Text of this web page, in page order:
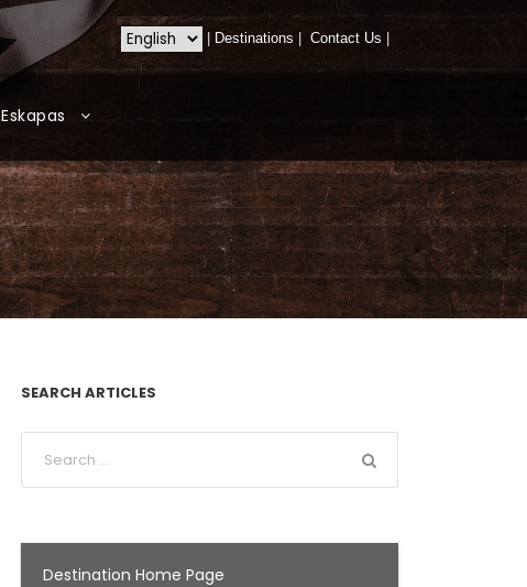
Destinations Contact Us
Eskapas
SEARCH ARTICLES
Destination Home Page